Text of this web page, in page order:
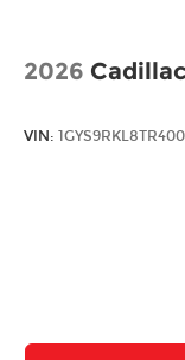
2026
VIN: